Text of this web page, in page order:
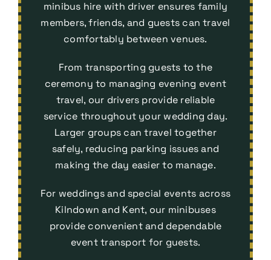
minibus hire with driver ensures family
members, friends, and guests can travel
comfortably between venues.
From transporting guests to the
ceremony to managing evening event
travel, our drivers provide reliable
service throughout your wedding day.
Larger groups can travel together
safely, reducing parking issues and
making the day easier to manage.
For weddings and special events across
Kilndown and Kent, our minibuses
provide convenient and dependable
event transport for guests.